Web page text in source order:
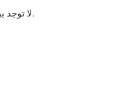
لا توجد بيانات مطابقة حالياً.